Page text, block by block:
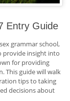
Entry Guide
grammar school,
provide insight into
for providing
This guide will walk
tips to taking
decisions about